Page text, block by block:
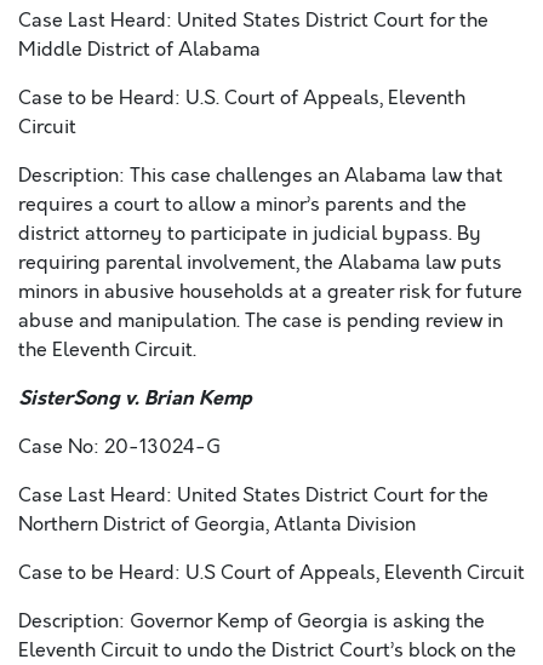
Case Last Heard: United States District Court for the
Middle District of Alabama
Case to be Heard: U.S. Court of Appeals, Eleventh
Circuit
Description: This case challenges an Alabama law that
requires a court to allow a minor’s parents and the
district attorney to participate in judicial bypass. By
requiring parental involvement, the Alabama law puts
minors in abusive households at a greater risk for future
abuse and manipulation. The case is pending review in
the Eleventh Circuit.
SisterSong v. Brian Kemp
Case No: 20-13024-G
Case Last Heard: United States District Court for the
Northern District of Georgia, Atlanta Division
Case to be Heard: U.S Court of Appeals, Eleventh Circuit
Description: Governor Kemp of Georgia is asking the
Eleventh Circuit to undo the District Court’s block on the